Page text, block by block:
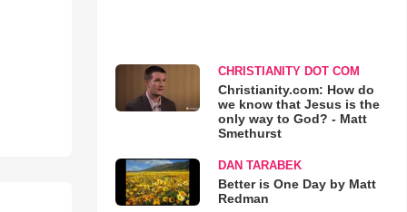
CHRISTIANITY DOT COM
Christianity.com: How do
we know that Jesus is the
only way to God? - Matt
Smethurst
DAN TARABEK
Better is One Day by Matt
Redman